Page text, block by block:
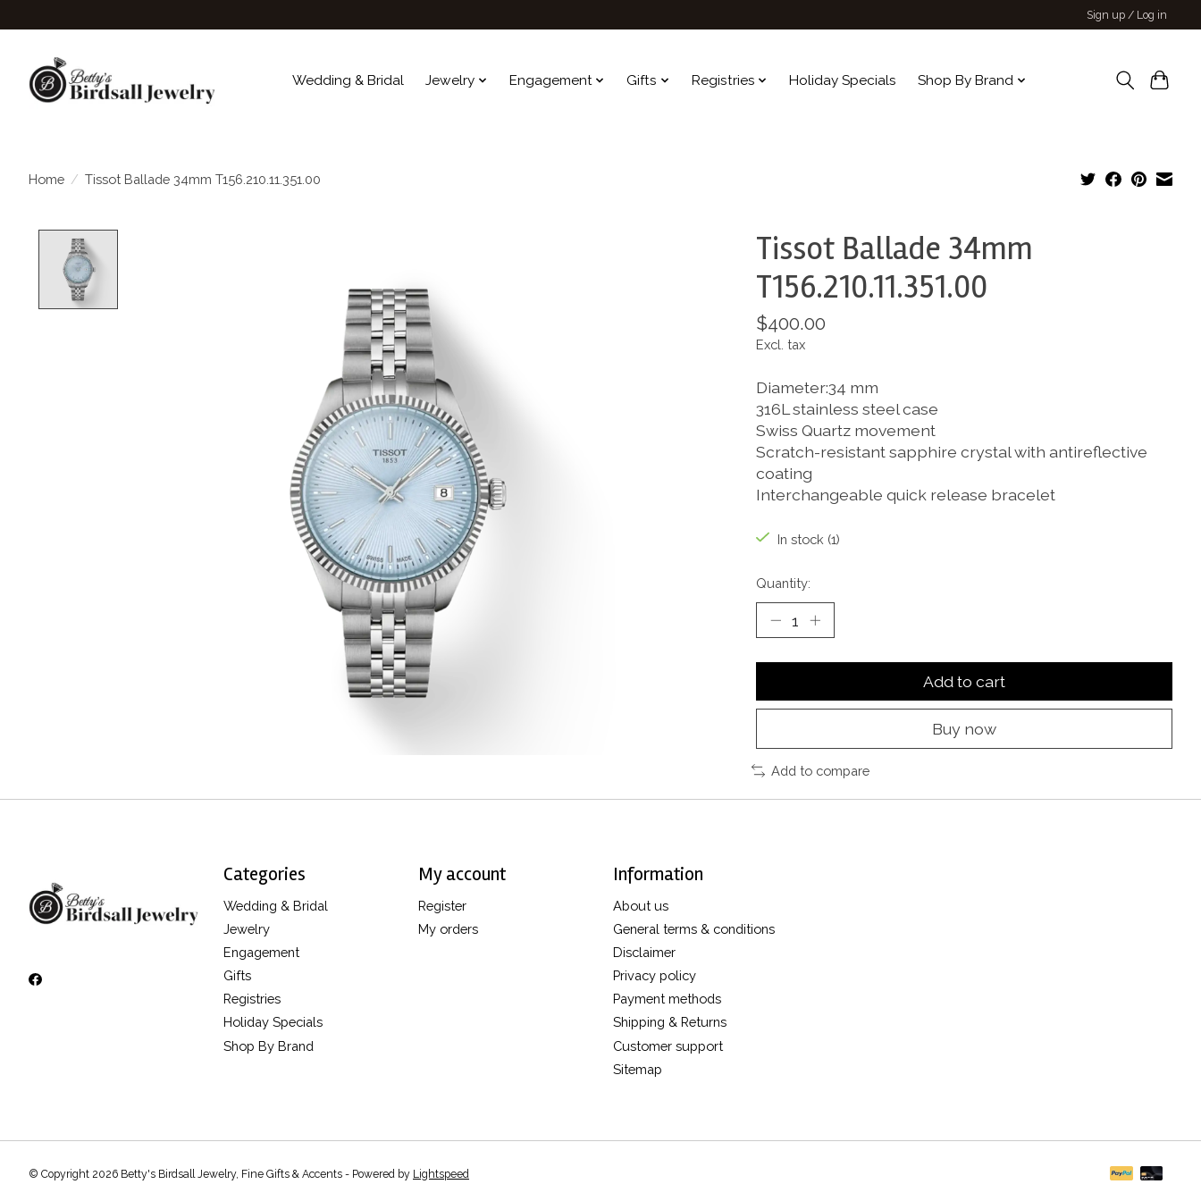
Sign up / Log in
Wedding & Bridal Jewelry Engagement Gifts Registries Holiday Specials Shop By Brand
Home / Tissot Ballade 34mm T156.210.11.351.00
Tissot Ballade 34mm
T156.210.11.351.00
$400.00
Excl. tax
Diameter:34 mm
316L stainless steel case
Swiss Quartz movement
Scratch-resistant sapphire crystal with antireflective
coating
Interchangeable quick release bracelet
In stock (1)
Quantity:
Add to cart
Buy now
Add to compare
Categories
Wedding & Bridal
Jewelry
Engagement
Gifts
Registries
Holiday Specials
Shop By Brand
My account
Register
My orders
Information
About us
General terms & conditions
Disclaimer
Privacy policy
Payment methods
Shipping & Returns
Customer support
Sitemap
© Copyright 2026 Betty's Birdsall Jewelry, Fine Gifts & Accents - Powered by Lightspeed